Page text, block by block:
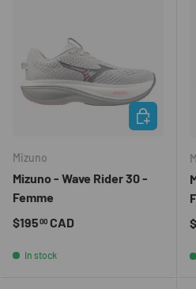
Mizuno
Mizuno - Wave Rider 30 -
Femme
Regular price
$19500 CAD
In stock
CHOOSE